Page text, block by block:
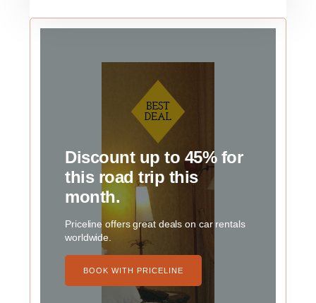
Discount up to 45% for
this road trip this
month.
Priceline offers great deals on car rentals
worldwide.
BOOK WITH PRICELINE